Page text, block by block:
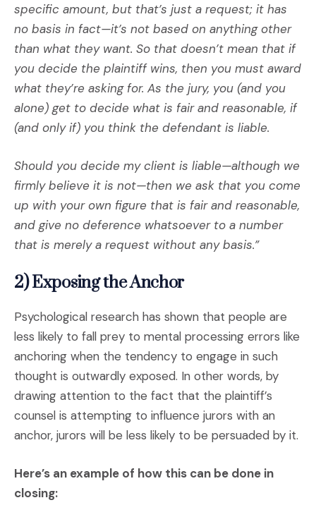
specific amount, but that’s just a request; it has
no basis in fact—it’s not based on anything other
than what they want. So that doesn’t mean that if
you decide the plaintiff wins, then you must award
what they’re asking for. As the jury, you (and you
alone) get to decide what is fair and reasonable, if
(and only if) you think the defendant is liable.
Should you decide my client is liable—although we
firmly believe it is not—then we ask that you come
up with your own figure that is fair and reasonable,
and give no deference whatsoever to a number
that is merely a request without any basis.”
2) Exposing the Anchor
Psychological research has shown that people are
less likely to fall prey to mental processing errors like
anchoring when the tendency to engage in such
thought is outwardly exposed. In other words, by
drawing attention to the fact that the plaintiff’s
counsel is attempting to influence jurors with an
anchor, jurors will be less likely to be persuaded by it.
Here’s an example of how this can be done in
closing: